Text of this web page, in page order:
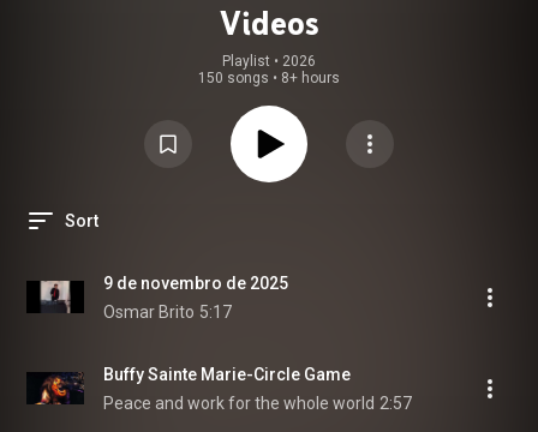
Videos
Playlist • 2026
150 songs • 8+ hours
Sort
9 de novembro de 2025
Osmar Brito 5:17
Buffy Sainte Marie-Circle Game
Peace and work for the whole world 2:57